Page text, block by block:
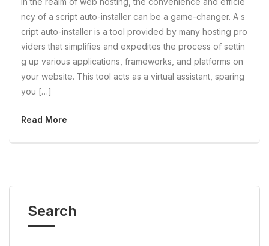
ncy of a script auto-installer can be a game-changer. A s
cript auto-installer is a tool provided by many hosting pro
viders that simplifies and expedites the process of settin
g up various applications, frameworks, and platforms on
your website. This tool acts as a virtual assistant, sparing
you […]
Read More
Search